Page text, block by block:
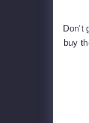
Don't
buy